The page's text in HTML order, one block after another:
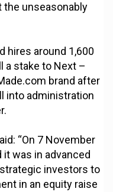
the unseasonably
hires around 1,600
a stake to Next –
brand after
into administration
“On 7 November
was in advanced
investors to
in an equity raise